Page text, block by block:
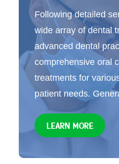
Following detailed
wide array of dental
advanced dental
comprehensive oral
treatments for
patient needs.
LEARN MORE